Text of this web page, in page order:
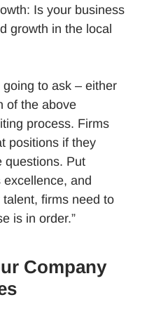
Is your business
growth in the local
to ask – either
of the above
process. Firms
positions if they
questions. Put
and
firms need to
is in order.”
Company